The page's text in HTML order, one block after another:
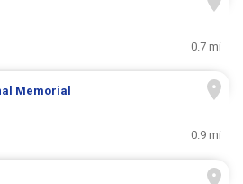
0.7 mi
Memorial
0.9 mi